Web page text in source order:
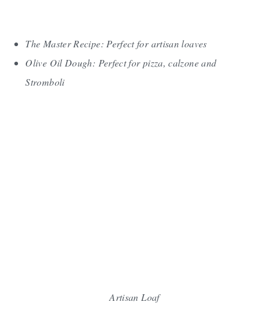
The Master Recipe: Perfect for artisan loaves
Olive Oil Dough: Perfect for pizza, calzone and
Stromboli
Artisan Loaf